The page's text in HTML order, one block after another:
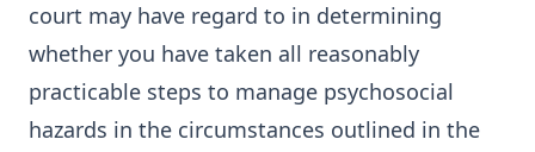
court may have regard to in determining
whether you have taken all reasonably
practicable steps to manage psychosocial
hazards in the circumstances outlined in the